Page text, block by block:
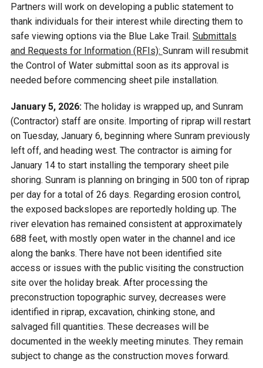
Partners will work on developing a public statement to
thank individuals for their interest while directing them to
safe viewing options via the Blue Lake Trail. Submittals
and Requests for Information (RFIs): Sunram will resubmit
the Control of Water submittal soon as its approval is
needed before commencing sheet pile installation.
January 5, 2026:The holiday is wrapped up, and Sunram
(Contractor) staff are onsite. Importing of riprap will restart
on Tuesday, January 6, beginning where Sunram previously
left off, and heading west. The contractor is aiming for
January 14 to start installing the temporary sheet pile
shoring. Sunram is planning on bringing in 500 ton of riprap
per day for a total of 26 days. Regarding erosion control,
the exposed backslopes are reportedly holding up. The
river elevation has remained consistent at approximately
688 feet, with mostly open water in the channel and ice
along the banks. There have not been identified site
access or issues with the public visiting the construction
site over the holiday break. After processing the
preconstruction topographic survey, decreases were
identified in riprap, excavation, chinking stone, and
salvaged fill quantities. These decreases will be
documented in the weekly meeting minutes. They remain
subject to change as the construction moves forward.